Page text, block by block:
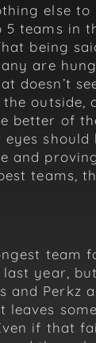
else to
teams in
being
are
doesn’t
outside,
better of
eyes should
and
teams,
team
last year,
and Perkz
leaves
if that